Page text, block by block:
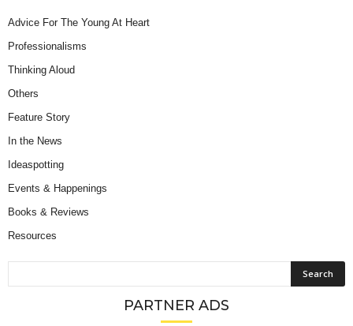
Advice For The Young At Heart
Professionalisms
Thinking Aloud
Others
Feature Story
In the News
Ideaspotting
Events & Happenings
Books & Reviews
Resources
PARTNER ADS